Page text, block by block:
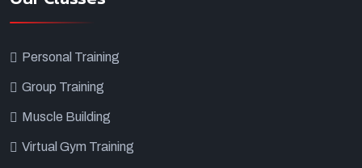
Personal Training
Group Training
Muscle Building
Virtual Gym Training